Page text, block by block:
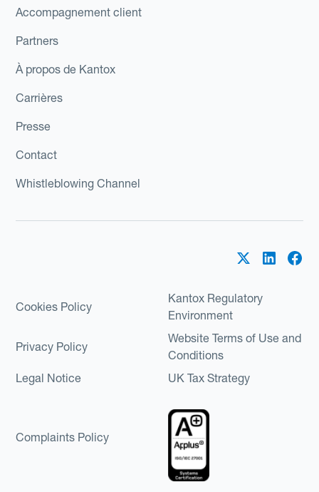
Accompagnement client
Partners
À propos de Kantox
Carrières
Presse
Contact
Whistleblowing Channel
Cookies Policy
Kantox Regulatory
Environment
Privacy Policy
Website Terms of Use and
Conditions
Legal Notice
UK Tax Strategy
Complaints Policy